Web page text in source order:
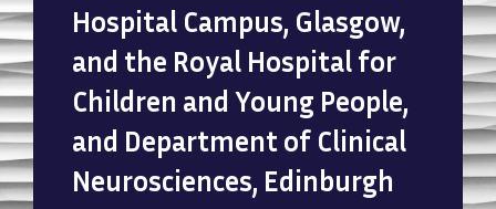
Hospital Campus, Glasgow,
and the Royal Hospital for
Children and Young People,
and Department of Clinical
Neurosciences, Edinburgh